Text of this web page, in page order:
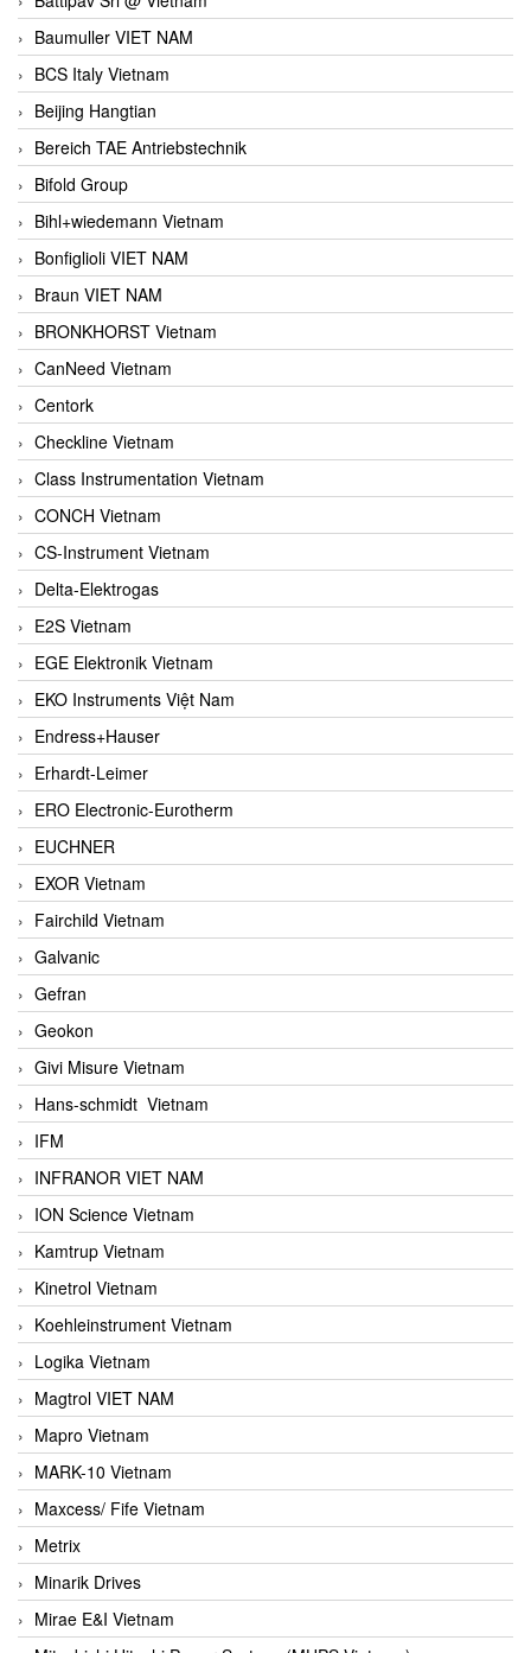
Baumuller VIET NAM
BCS Italy Vietnam
Beijing Hangtian
Bereich TAE Antriebstechnik
Bifold Group
Bihl+wiedemann Vietnam
Bonfiglioli VIET NAM
Braun VIET NAM
BRONKHORST Vietnam
CanNeed Vietnam
Centork
Checkline Vietnam
Class Instrumentation Vietnam
CONCH Vietnam
CS-Instrument Vietnam
Delta-Elektrogas
E2S Vietnam
EGE Elektronik Vietnam
EKO Instruments Việt Nam
Endress+Hauser
Erhardt-Leimer
ERO Electronic-Eurotherm
EUCHNER
EXOR Vietnam
Fairchild Vietnam
Galvanic
Gefran
Geokon
Givi Misure Vietnam
Hans-schmidt Vietnam
IFM
INFRANOR VIET NAM
ION Science Vietnam
Kamtrup Vietnam
Kinetrol Vietnam
Koehleinstrument Vietnam
Logika Vietnam
Magtrol VIET NAM
Mapro Vietnam
MARK-10 Vietnam
Maxcess/ Fife Vietnam
Metrix
Minarik Drives
Mirae E&I Vietnam